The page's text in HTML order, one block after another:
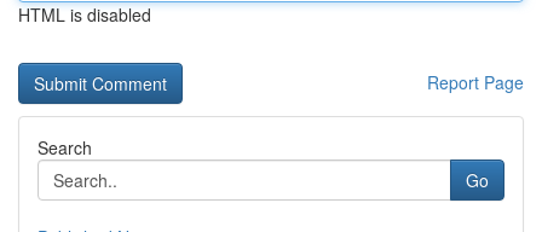
HTML is disabled
Report Page
Search
Go